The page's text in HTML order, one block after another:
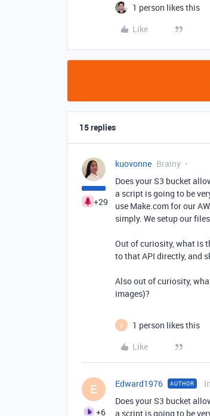
1 person likes this
Like
15 replies
+29
kuovonne Brainy
Does your S3 bucket
a script is going to be
use Make.com for our
simply. We setup our
Out of curiosity, what is
to that API directly, and
Also out of curiosity,
images)?
G
1 person likes this
Like
E
+6
Edward1976 AUTHOR
Does your S3 bucket
a script is going to be